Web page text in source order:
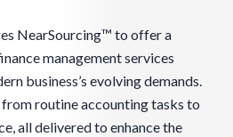
NearSourcing™ to offer a
management services
business’s evolving demands.
routine accounting tasks to
all delivered to enhance the